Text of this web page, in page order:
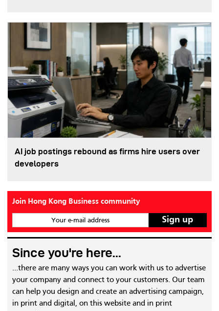
AI job postings rebound as firms hire users over
developers
Join Hong Kong Business community
Your e-mail address
Since you're here...
...there are many ways you can work with us to advertise
your company and connect to your customers. Our team
can help you design and create an advertising campaign,
in print and digital, on this website and in print